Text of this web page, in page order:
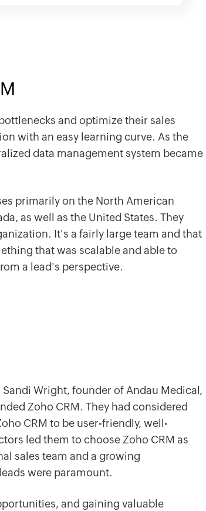
and optimize their sales
with an easy learning curve. As the
data management system became
primarily on the North American
as well as the United States. They
It's a fairly large team and that
that was scalable and able to
a lead's perspective.
Wright, founder of Andau Medical,
Zoho CRM. They had considered
CRM to be user-friendly, well-
led them to choose Zoho CRM as
sales team and a growing
were paramount.
and gaining valuable